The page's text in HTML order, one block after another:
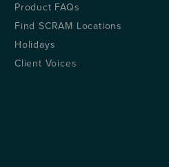
Product FAQs
Find SCRAM Locations
Holidays
Client Voices